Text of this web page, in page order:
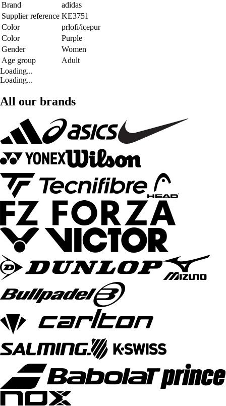
Brand
adidas
Supplier reference KE3751
Color
prlofi/icepur
Color
Purple
Gender
Women
Age group
Adult
Loading...
Loading...
All our brands